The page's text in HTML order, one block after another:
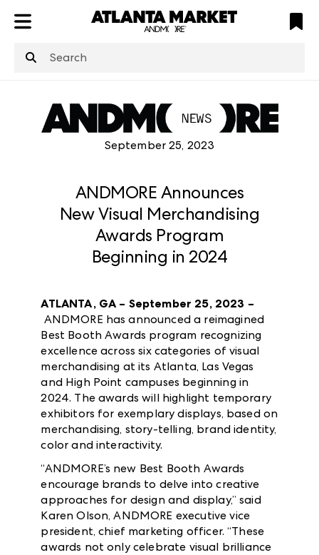
structuredClone
is not defined
September 25, 2023
ANDMORE Announces
New Visual Merchandising
Awards Program
Beginning in 2024
ATLANTA, GA – September 25, 2023 –
ANDMORE has announced a reimagined
Best Booth Awards program recognizing
excellence across six categories of visual
merchandising at its Atlanta, Las Vegas
and High Point campuses beginning in
2024. The awards will highlight temporary
exhibitors for exemplary displays, based on
merchandising, story-telling, brand identity,
color and interactivity.
“ANDMORE’s new Best Booth Awards
encourage brands to delve into creative
approaches for design and display,” said
Karen Olson, ANDMORE executive vice
president, chief marketing officer. “These
awards not only celebrate visual brilliance